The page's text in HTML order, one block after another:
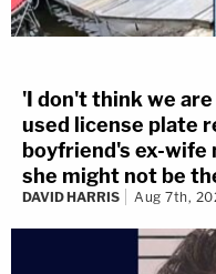
'I don't think we
used license plate
boyfriend's ex-wife
she might not be
DAVID HARRIS Aug 7th,